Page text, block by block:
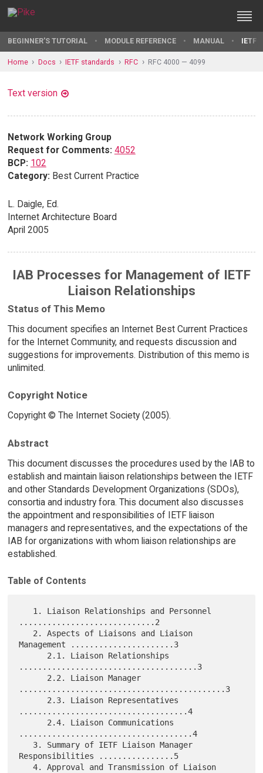
BEGINNER'S TUTORIAL MODULE REFERENCE MANUAL IETF
Home Docs IETF standards RFC RFC 4000 — 4099
Text version
Network Working Group
Request for Comments: 4052
BCP: 102
Category: Best Current Practice
L. Daigle, Ed.
Internet Architecture Board
April 2005
IAB Processes for Management of IETF
Liaison Relationships
Status of This Memo
This document specifies an Internet Best Current Practices
for the Internet Community, and requests discussion and
suggestions for improvements. Distribution of this memo is
unlimited.
Copyright Notice
Copyright © The Internet Society (2005).
Abstract
This document discusses the procedures used by the IAB to
establish and maintain liaison relationships between the IETF
and other Standards Development Organizations (SDOs),
consortia and industry fora. This document also discusses
the appointment and responsibilities of IETF liaison
managers and representatives, and the expectations of the
IAB for organizations with whom liaison relationships are
established.
Table of Contents
.............................2
Management ......................3
......................................3
............................................3
....................................4
.....................................4
Responsibilities ................5
   4. Approval and Transmission of Liaison